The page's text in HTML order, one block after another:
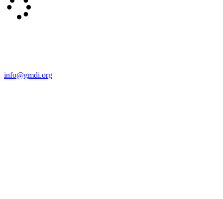
info@gmdi.org